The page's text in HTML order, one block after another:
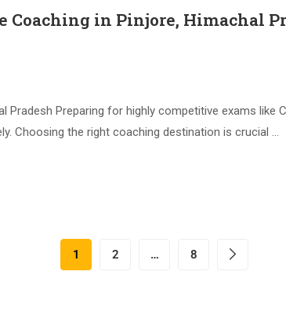
Coaching in Pinjore, Himachal
Pradesh Preparing for highly competitive exams like
Choosing the right coaching destination is crucial …
1 2 … 8